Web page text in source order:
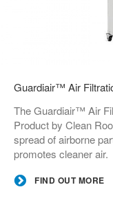
Guardiair™ Air
The Guardiair™ Air
Product by Clean
spread of airborne
promotes cleaner air.
FIND OUT MORE